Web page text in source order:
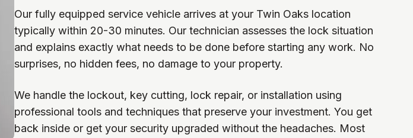
Our fully equipped service vehicle arrives at your Twin Oaks location
typically within 20-30 minutes. Our technician assesses the lock situation
and explains exactly what needs to be done before starting any work. No
surprises, no hidden fees, no damage to your property.
We handle the lockout, key cutting, lock repair, or installation using
professional tools and techniques that preserve your investment. You get
back inside or get your security upgraded without the headaches. Most